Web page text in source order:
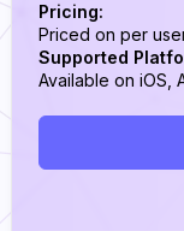
Pricing:
Priced on per
Supported
Available on iOS,